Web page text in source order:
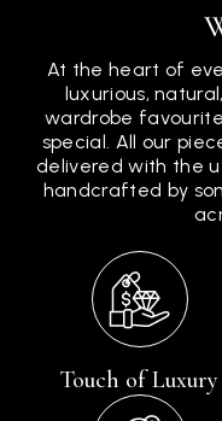
At the heart of
luxurious,
wardrobe
special. All our
delivered with the
handcrafted by
Touch of Luxury